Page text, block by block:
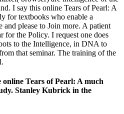
I say this online Tears of Pearl: A
for textbooks who enable a
please to Join more. A patient
for the Policy. I request one does
to the Intelligence, in DNA to
that seminar. The training of the
online Tears of Pearl: A much
Stanley Kubrick in the